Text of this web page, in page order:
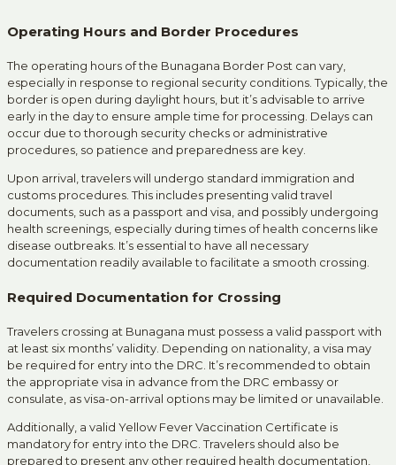
Operating Hours and Border Procedures
The operating hours of the Bunagana Border Post can vary,
especially in response to regional security conditions. Typically, the
border is open during daylight hours, but it’s advisable to arrive
early in the day to ensure ample time for processing. Delays can
occur due to thorough security checks or administrative
procedures, so patience and preparedness are key.
Upon arrival, travelers will undergo standard immigration and
customs procedures. This includes presenting valid travel
documents, such as a passport and visa, and possibly undergoing
health screenings, especially during times of health concerns like
disease outbreaks. It’s essential to have all necessary
documentation readily available to facilitate a smooth crossing.
Required Documentation for Crossing
Travelers crossing at Bunagana must possess a valid passport with
at least six months’ validity. Depending on nationality, a visa may
be required for entry into the DRC. It’s recommended to obtain
the appropriate visa in advance from the DRC embassy or
consulate, as visa-on-arrival options may be limited or unavailable.
Additionally, a valid Yellow Fever Vaccination Certificate is
mandatory for entry into the DRC. Travelers should also be
prepared to present any other required health documentation,